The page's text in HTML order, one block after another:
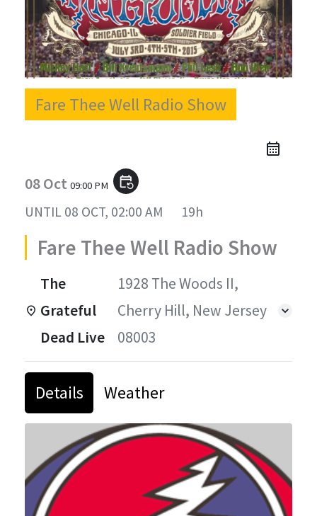
Fare Thee Well Radio Show
08 Oct 09:00 PM event_repeat
UNTIL 08 OCT, 02:00 AM 19h
Fare Thee Well Radio Show
The
Grateful
Dead Live
1928 The Woods II,
Cherry Hill, New Jersey
08003
Details Weather